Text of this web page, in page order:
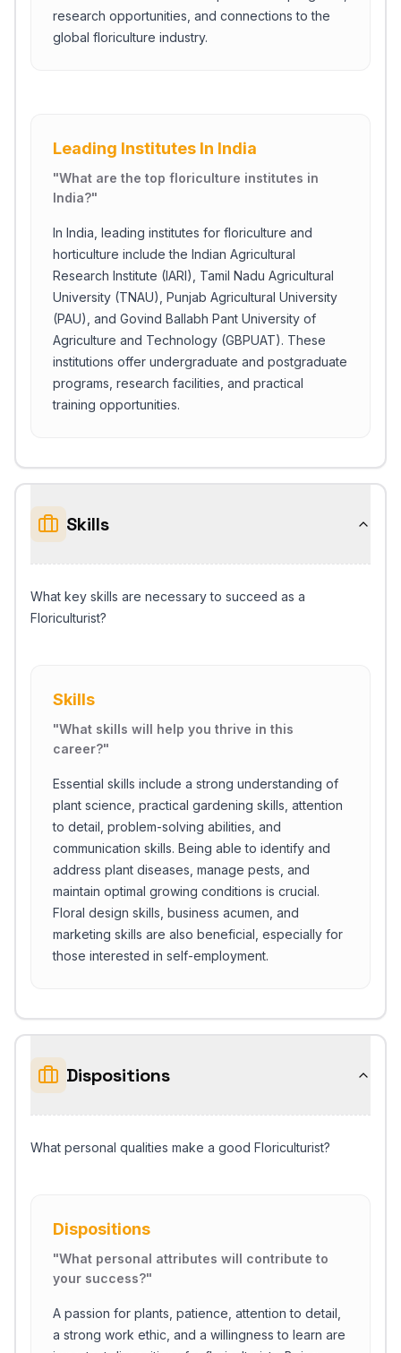
research opportunities, and connections to the
global floriculture industry.
Leading Institutes In India
"What are the top floriculture institutes in
India?"
In India, leading institutes for floriculture and
horticulture include the Indian Agricultural
Research Institute (IARI), Tamil Nadu Agricultural
University (TNAU), Punjab Agricultural University
(PAU), and Govind Ballabh Pant University of
Agriculture and Technology (GBPUAT). These
institutions offer undergraduate and postgraduate
programs, research facilities, and practical
training opportunities.
Skills
What key skills are necessary to succeed as a
Floriculturist?
Skills
"What skills will help you thrive in this
career?"
Essential skills include a strong understanding of
plant science, practical gardening skills, attention
to detail, problem-solving abilities, and
communication skills. Being able to identify and
address plant diseases, manage pests, and
maintain optimal growing conditions is crucial.
Floral design skills, business acumen, and
marketing skills are also beneficial, especially for
those interested in self-employment.
Dispositions
What personal qualities make a good Floriculturist?
Dispositions
"What personal attributes will contribute to
your success?"
A passion for plants, patience, attention to detail,
a strong work ethic, and a willingness to learn are